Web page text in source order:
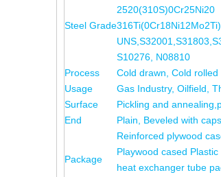
Steel Grade
S10276,
Process
Cold drawn, Cold rolled
Usage
Gas Industry, Oilfield,
Surface
Pickling and
End
Plain, Beveled with caps
Package
Reinforced plywood
Playwood cased
heat exchanger tube